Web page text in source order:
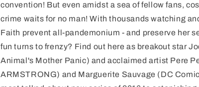
convention! But even amidst a sea of fellow fans,
crime waits for no man! With thousands watching
Faith prevent all-pandemonium - and preserve her
fun turns to frenzy? Find out here as breakout star
Animal's Mother Panic) and acclaimed artist Pere
ARMSTRONG) and Marguerite Sauvage (DC